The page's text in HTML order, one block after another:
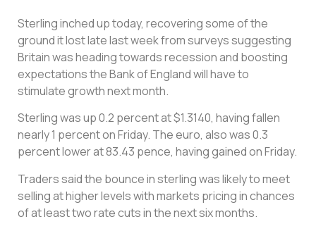
Sterling inched up today, recovering some of the
ground it lost late last week from surveys suggesting
Britain was heading towards recession and boosting
expectations the Bank of England will have to
stimulate growth next month.
Sterling was up 0.2 percent at $1.3140, having fallen
nearly 1 percent on Friday. The euro, also was 0.3
percent lower at 83.43 pence, having gained on Friday.
Traders said the bounce in sterling was likely to meet
selling at higher levels with markets pricing in chances
of at least two rate cuts in the next six months.